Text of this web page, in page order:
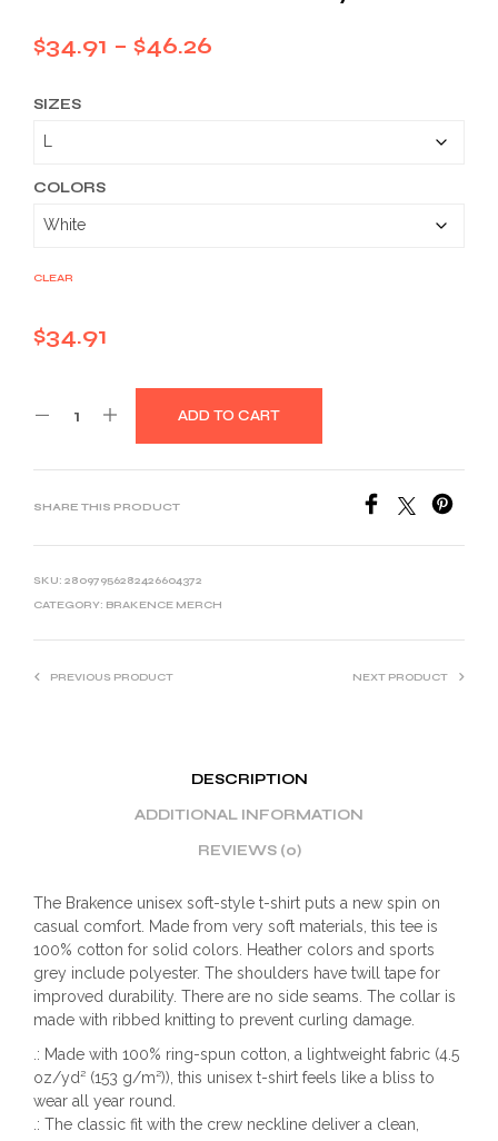
$34.91 – $46.26
SIZES
COLORS
CLEAR
$34.91
ADD TO CART
SHARE THIS PRODUCT
SKU: 28097956282426604372
CATEGORY: BRAKENCE MERCH
PREVIOUS PRODUCT NEXT PRODUCT
DESCRIPTION
ADDITIONAL INFORMATION
REVIEWS (0)
The Brakence unisex soft-style t-shirt puts a new spin on
casual comfort. Made from very soft materials, this tee is
100% cotton for solid colors. Heather colors and sports
grey include polyester. The shoulders have twill tape for
improved durability. There are no side seams. The collar is
made with ribbed knitting to prevent curling damage.
.: Made with 100% ring-spun cotton, a lightweight fabric (4.5
oz/yd² (153 g/m²)), this unisex t-shirt feels like a bliss to
wear all year round.
.: The classic fit with the crew neckline deliver a clean,